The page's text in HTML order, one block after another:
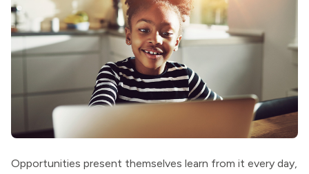
Opportunities present themselves learn from it every day,